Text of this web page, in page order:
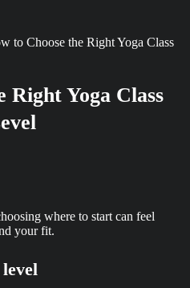
Right Yoga Class
where to start can feel
your fit.